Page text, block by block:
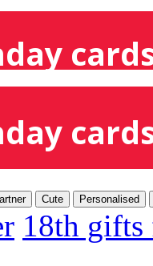
Cute Personalised
18th